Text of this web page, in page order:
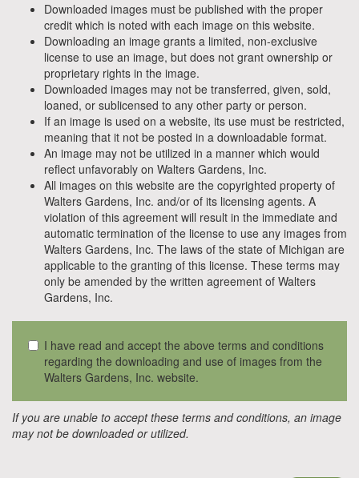
Downloaded images must be published with the proper
credit which is noted with each image on this website.
Downloading an image grants a limited, non-exclusive
license to use an image, but does not grant ownership or
proprietary rights in the image.
Downloaded images may not be transferred, given, sold,
loaned, or sublicensed to any other party or person.
If an image is used on a website, its use must be restricted,
meaning that it not be posted in a downloadable format.
An image may not be utilized in a manner which would
reflect unfavorably on Walters Gardens, Inc.
All images on this website are the copyrighted property of
Walters Gardens, Inc. and/or of its licensing agents. A
violation of this agreement will result in the immediate and
automatic termination of the license to use any images from
Walters Gardens, Inc. The laws of the state of Michigan are
applicable to the granting of this license. These terms may
only be amended by the written agreement of Walters
Gardens, Inc.
I have read and accept the above terms and conditions
regarding the downloading and use of images from the
Walters Gardens, Inc. website.
If you are unable to accept these terms and conditions, an image
may not be downloaded or utilized.